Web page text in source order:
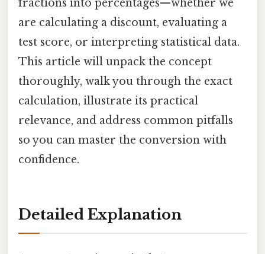
fractions into percentages—whether we
are calculating a discount, evaluating a
test score, or interpreting statistical data.
This article will unpack the concept
thoroughly, walk you through the exact
calculation, illustrate its practical
relevance, and address common pitfalls
so you can master the conversion with
confidence.
Detailed Explanation